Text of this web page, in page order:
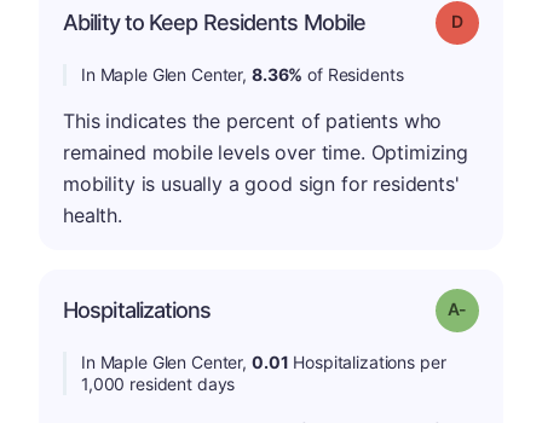
Ability to Keep Residents Mobile Grade: D
In Maple Glen Center, 8.36% of Residents
This indicates the percent of patients who
remained mobile levels over time. Optimizing
mobility is usually a good sign for residents'
health.
Hospitalizations Grade: A-
In Maple Glen Center, 0.01 Hospitalizations per
1,000 resident days